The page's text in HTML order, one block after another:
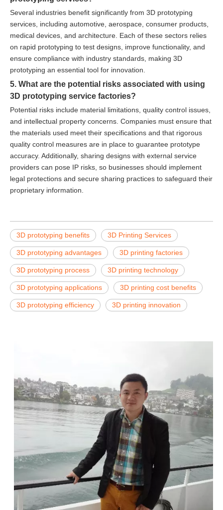
Several industries benefit significantly from 3D prototyping
services, including automotive, aerospace, consumer products,
medical devices, and architecture. Each of these sectors relies
on rapid prototyping to test designs, improve functionality, and
ensure compliance with industry standards, making 3D
prototyping an essential tool for innovation.
5. What are the potential risks associated with using
3D prototyping service factories?
Potential risks include material limitations, quality control issues,
and intellectual property concerns. Companies must ensure that
the materials used meet their specifications and that rigorous
quality control measures are in place to guarantee prototype
accuracy. Additionally, sharing designs with external service
providers can pose IP risks, so businesses should implement
legal protections and secure sharing practices to safeguard their
proprietary information.
3D prototyping benefits 3D Printing Services
3D prototyping advantages 3D printing factories
3D prototyping process 3D printing technology
3D prototyping applications 3D printing cost benefits
3D prototyping efficiency 3D printing innovation